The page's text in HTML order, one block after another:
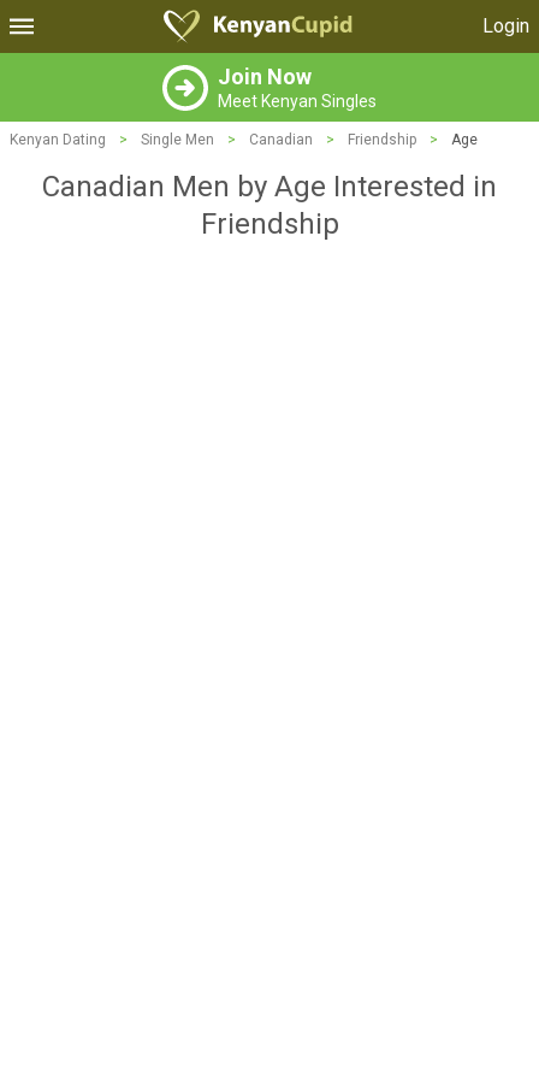
Login
Join Now
Meet Kenyan Singles
Kenyan Dating > Single Men > Canadian > Friendship > Age
Canadian Men by Age Interested in
Friendship